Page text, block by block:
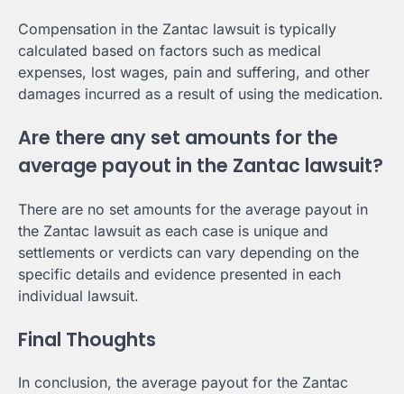
Compensation in the Zantac lawsuit is typically
calculated based on factors such as medical
expenses, lost wages, pain and suffering, and other
damages incurred as a result of using the medication.
Are there any set amounts for the
average payout in the Zantac lawsuit?
There are no set amounts for the average payout in
the Zantac lawsuit as each case is unique and
settlements or verdicts can vary depending on the
specific details and evidence presented in each
individual lawsuit.
Final Thoughts
In conclusion, the average payout for the Zantac